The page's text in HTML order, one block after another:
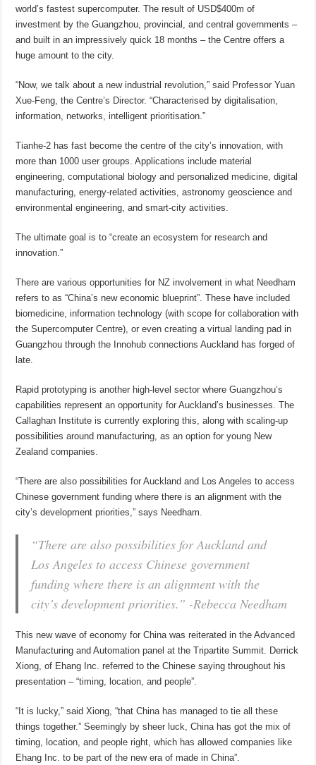
world’s fastest supercomputer. The result of USD$400m of
investment by the Guangzhou, provincial, and central governments –
and built in an impressively quick 18 months – the Centre offers a
huge amount to the city.
“Now, we talk about a new industrial revolution,” said Professor Yuan
Xue-Feng, the Centre’s Director. “Characterised by digitalisation,
information, networks, intelligent prioritisation.”
Tianhe-2 has fast become the centre of the city’s innovation, with
more than 1000 user groups. Applications include material
engineering, computational biology and personalized medicine, digital
manufacturing, energy-related activities, astronomy geoscience and
environmental engineering, and smart-city activities.
The ultimate goal is to “create an ecosystem for research and
innovation.”
There are various opportunities for NZ involvement in what Needham
refers to as “China’s new economic blueprint”. These have included
biomedicine, information technology (with scope for collaboration with
the Supercomputer Centre), or even creating a virtual landing pad in
Guangzhou through the Innohub connections Auckland has forged of
late.
Rapid prototyping is another high-level sector where Guangzhou’s
capabilities represent an opportunity for Auckland’s businesses. The
Callaghan Institute is currently exploring this, along with scaling-up
possibilities around manufacturing, as an option for young New
Zealand companies.
“There are also possibilities for Auckland and Los Angeles to access
Chinese government funding where there is an alignment with the
city’s development priorities,” says Needham.
“There are also possibilities for Auckland and
Los Angeles to access Chinese government
funding where there is an alignment with the
city’s development priorities.” -Rebecca Needham
This new wave of economy for China was reiterated in the Advanced
Manufacturing and Automation panel at the Tripartite Summit. Derrick
Xiong, of Ehang Inc. referred to the Chinese saying throughout his
presentation – “timing, location, and people”.
“It is lucky,” said Xiong, “that China has managed to tie all these
things together.” Seemingly by sheer luck, China has got the mix of
timing, location, and people right, which has allowed companies like
Ehang Inc. to be part of the new era of made in China”.